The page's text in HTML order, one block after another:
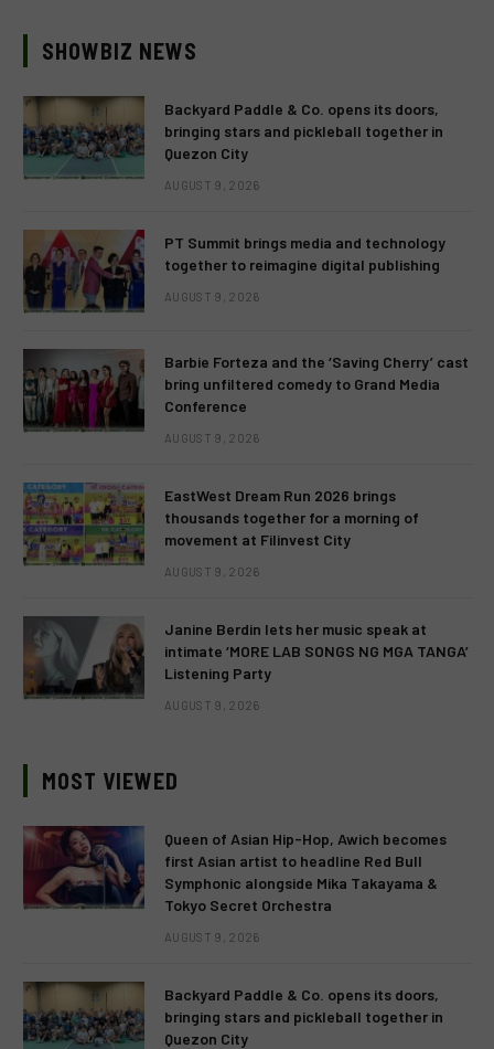
SHOWBIZ NEWS
Backyard Paddle & Co. opens its doors,
bringing stars and pickleball together in
Quezon City
AUGUST 9, 2026
PT Summit brings media and technology
together to reimagine digital publishing
AUGUST 9, 2026
Barbie Forteza and the ‘Saving Cherry’ cast
bring unfiltered comedy to Grand Media
Conference
AUGUST 9, 2026
EastWest Dream Run 2026 brings
thousands together for a morning of
movement at Filinvest City
AUGUST 9, 2026
Janine Berdin lets her music speak at
intimate ‘MORE LAB SONGS NG MGA TANGA’
Listening Party
AUGUST 9, 2026
MOST VIEWED
Queen of Asian Hip-Hop, Awich becomes
first Asian artist to headline Red Bull
Symphonic alongside Mika Takayama &
Tokyo Secret Orchestra
AUGUST 9, 2026
Backyard Paddle & Co. opens its doors,
bringing stars and pickleball together in
Quezon City